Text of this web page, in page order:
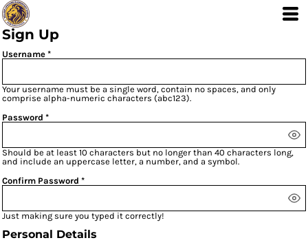
Sign Up
Username
Your username must be a single word, contain no spaces, and only
comprise alpha-numeric characters (abc123).
Password
Should be at least 10 characters but no longer than 40 characters long,
and include an uppercase letter, a number, and a symbol.
Confirm Password
Just making sure you typed it correctly!
Personal Details